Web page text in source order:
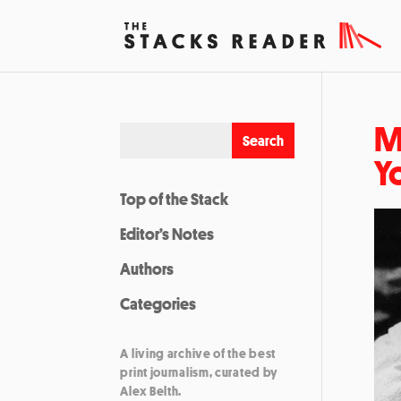
Top of the Stack
Editor’s Notes
Authors
Categories
A living archive of the best
print journalism, curated by
Alex Belth.